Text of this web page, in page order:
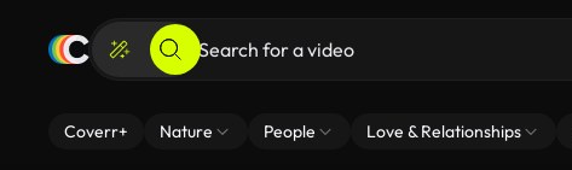
Coverr+ Nature People Love & Relationships